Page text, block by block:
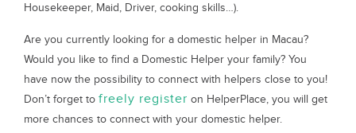
Housekeeper, Maid, Driver, cooking skills…).
Are you currently looking for a domestic helper in Macau?
Would you like to find a Domestic Helper your family? You
have now the possibility to connect with helpers close to you!
Don’t forget to freely register on HelperPlace, you will get
more chances to connect with your domestic helper.